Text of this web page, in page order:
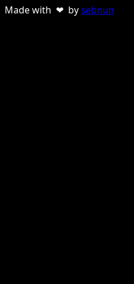
Made with ❤ bysebnun